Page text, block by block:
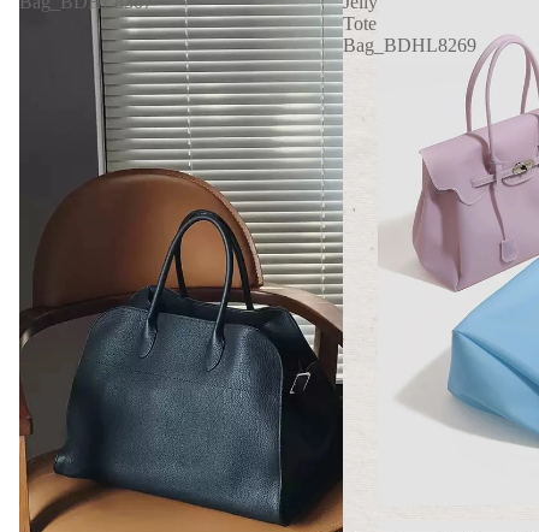
Tote
Bag_BDHL8269